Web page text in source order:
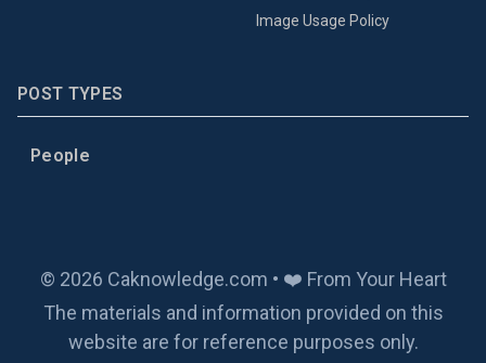
Image Usage Policy
POST TYPES
People
© 2026 Caknowledge.com • ❤️ From Your Heart
The materials and information provided on this
website are for reference purposes only.